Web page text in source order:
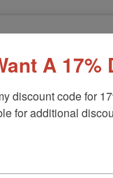
A 17%
discount code for
for additional